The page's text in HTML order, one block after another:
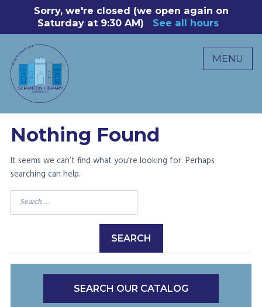
content
Sorry, we're closed (we open again on
Saturday at 9:30 AM)
See all hours
MENU
Nothing Found
It seems we can’t find what you’re looking for. Perhaps
searching can help.
Search
for:
SEARCH OUR CATALOG